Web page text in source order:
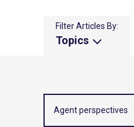
Filter Articles By:
Topics
Agent perspectives